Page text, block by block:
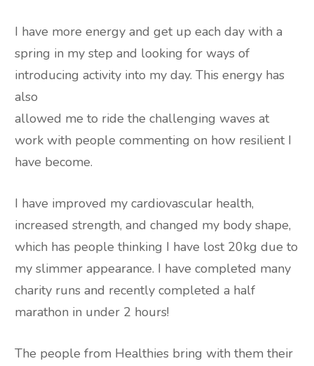
I have more energy and get up each day with a
spring in my step and looking for ways of
introducing activity into my day. This energy has
also
allowed me to ride the challenging waves at
work with people commenting on how resilient I
have become.
I have improved my cardiovascular health,
increased strength, and changed my body shape,
which has people thinking I have lost 20kg due to
my slimmer appearance. I have completed many
charity runs and recently completed a half
marathon in under 2 hours!
The people from Healthies bring with them their